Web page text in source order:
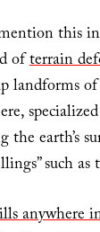
this
ofterrain
landforms
the earth’s
such as
anywhere